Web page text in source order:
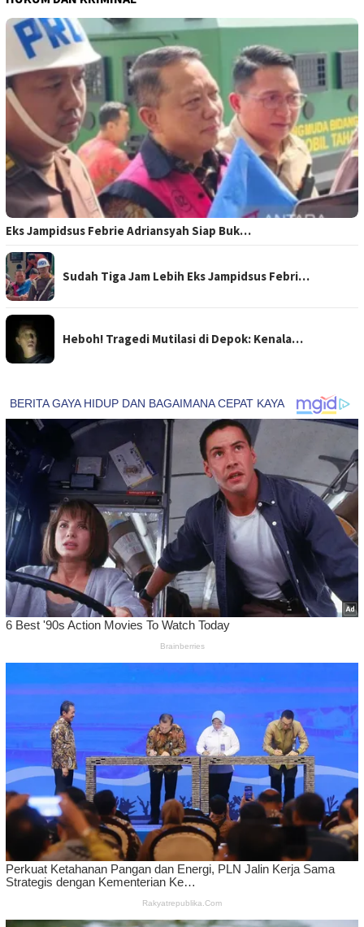
Eks Jampidsus Febrie Adriansyah Siap Buk…
Sudah Tiga Jam Lebih Eks Jampidsus Febri…
Heboh! Tragedi Mutilasi di Depok: Kenala…